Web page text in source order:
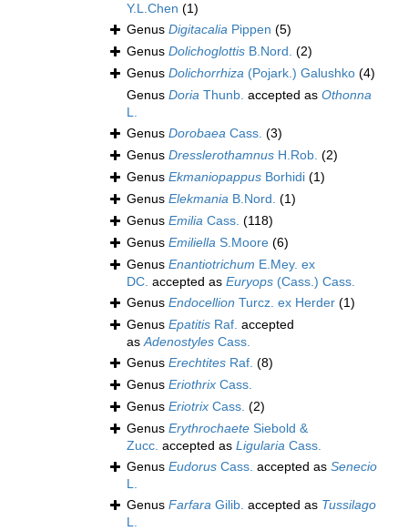
Y.L.Chen (1)
Genus Digitacalia Pippen (5)
Genus Dolichoglottis B.Nord. (2)
Genus Dolichorrhiza (Pojark.) Galushko (4)
Genus Doria Thunb. accepted as Othonna
L.
Genus Dorobaea Cass. (3)
Genus Dresslerothamnus H.Rob. (2)
Genus Ekmaniopappus Borhidi (1)
Genus Elekmania B.Nord. (1)
Genus Emilia Cass. (118)
Genus Emiliella S.Moore (6)
Genus Enantiotrichum E.Mey. ex
DC. accepted as Euryops (Cass.) Cass.
Genus Endocellion Turcz. ex Herder (1)
Genus Epatitis Raf. accepted
asAdenostyles Cass.
Genus Erechtites Raf. (8)
Genus Eriothrix Cass.
Genus Eriotrix Cass. (2)
Genus Erythrochaete Siebold &
Zucc. accepted as Ligularia Cass.
Genus Eudorus Cass. accepted as Senecio
L.
Genus Farfara Gilib. accepted as Tussilago
L.